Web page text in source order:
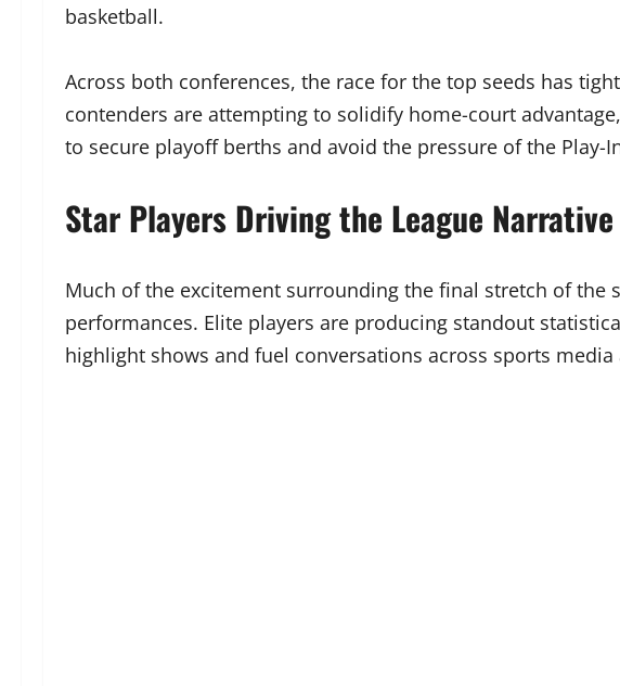
basketball.
Across both conferences, the race for the top seeds has
contenders are attempting to solidify home-court
to secure playoff berths and avoid the pressure of the Play-
Star Players Driving the League Narrative
Much of the excitement surrounding the final stretch of the
performances. Elite players are producing standout
highlight shows and fuel conversations across sports